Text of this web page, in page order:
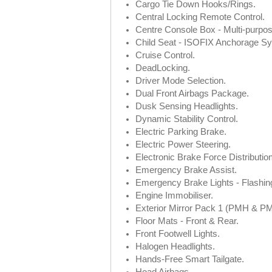
Cargo Tie Down Hooks/Rings.
Central Locking Remote Control.
Centre Console Box - Multi-
Child Seat - ISOFIX Anchorage
Cruise Control.
DeadLocking.
Driver Mode Selection.
Dual Front Airbags Package.
Dusk Sensing Headlights.
Dynamic Stability Control.
Electric Parking Brake.
Electric Power Steering.
Electronic Brake Force
Emergency Brake Assist.
Emergency Brake Lights -
Engine Immobiliser.
Exterior Mirror Pack 1 (PMH &
Floor Mats - Front & Rear.
Front Footwell Lights.
Halogen Headlights.
Hands-Free Smart Tailgate.